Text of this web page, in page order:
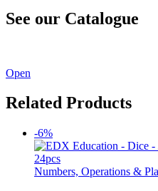
See our Catalogue
Open
Related Products
-6%
Numbers, Operations &